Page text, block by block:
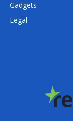
Gadgets
Legal